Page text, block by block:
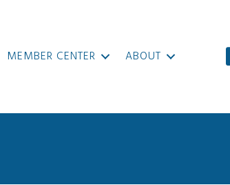
MEMBER CENTER ABOUT